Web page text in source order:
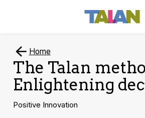
Home
The Talan
Enlightening
Positive Innovation